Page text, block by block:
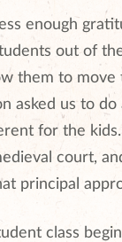
enough
out of
them to
asked us to
for the
court,
principal
class